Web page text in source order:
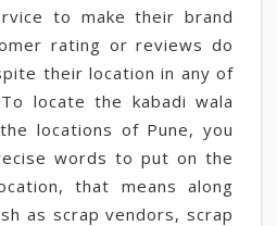
to make their brand
rating or reviews do
their location in any of
locate the kabadi wala
locations of Pune, you
words to put on the
that means along
as scrap vendors, scrap